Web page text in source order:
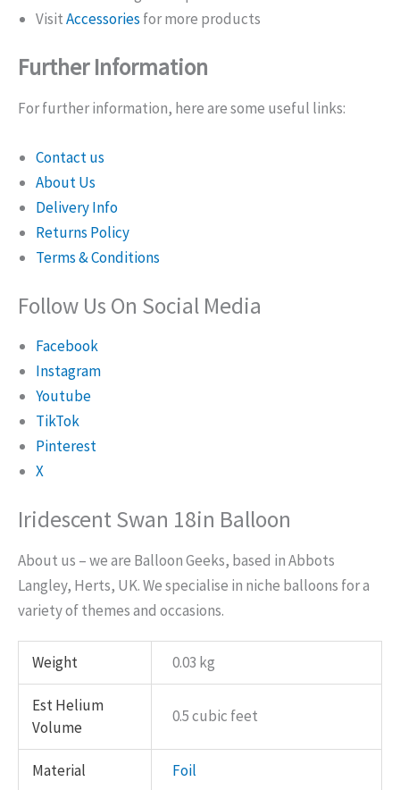
VisitAccessories for more products
Further Information
For further information, here are some useful links:
Contact us
About Us
Delivery Info
Returns Policy
Terms & Conditions
Follow Us On Social Media
Facebook
Instagram
Youtube
TikTok
Pinterest
X
Iridescent Swan 18in Balloon
About us – we are Balloon Geeks, based in Abbots
Langley, Herts, UK. We specialise in niche balloons for a
variety of themes and occasions.
Weight 0.03 kg
Est Helium
Volume
0.5 cubic feet
Material Foil